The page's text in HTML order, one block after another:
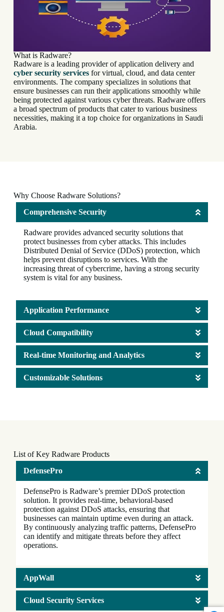
What is Radware?
Radware is a leading provider of application delivery and
cyber security servicesfor virtual, cloud, and data center
environments. The company specializes in solutions that
ensure businesses can run their applications smoothly while
being protected against various cyber threats. Radware offers
a broad spectrum of products that cater to various business
necessities, making it a top choice for organizations in Saudi
Arabia.
Why Choose Radware Solutions?
Comprehensive Security
Radware provides advanced security solutions that
protect businesses from cyber attacks. This includes
Distributed Denial of Service (DDoS) protection, which
helps prevent disruptions to services. With the
increasing threat of cybercrime, having a strong security
system is vital for any business.
Application Performance
Cloud Compatibility
Real-time Monitoring and Analytics
Customizable Solutions
List of Key Radware Products
DefensePro
DefensePro is Radware’s premier DDoS protection
solution. It provides real-time, behavioral-based
protection against DDoS attacks, ensuring that
businesses can maintain uptime even during an attack.
By continuously analyzing traffic patterns, DefensePro
can identify and mitigate threats before they affect
operations.
AppWall
Cloud Security Services